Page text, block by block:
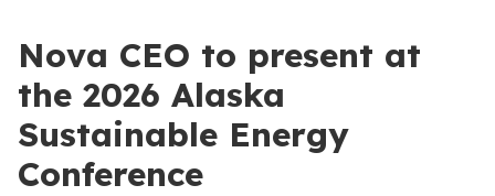
Nova CEO to present at
the 2026 Alaska
Sustainable Energy
Conference